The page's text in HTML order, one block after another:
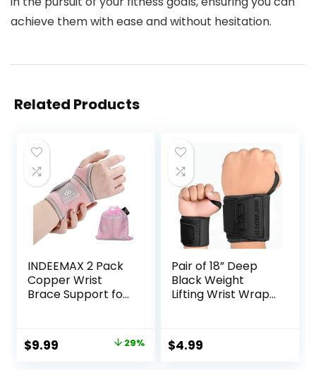
achieve them with ease and without hesitation.
Related Products
INDEEMAX 2 Pack
Copper Wrist
Brace Support for
Arthritis,
Tendonitis,
Original
$9.99 29%
Pair of 18” Deep
Black Weight
Lifting Wrist Wraps
Straps Thumb
Loop Powerlifting
$4.99